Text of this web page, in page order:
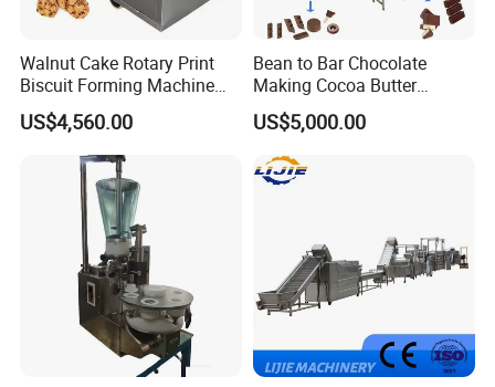
Yes, we can put your logo on the products.
Walnut Cake Rotary Print
Biscuit Forming Machine
Biscuit Cookie Machine
Small Biscuit Making
Machine Walnut Biscuit
Cake Making Machine to
Make Dog Biscuit
US$4,560.00
Bean to Bar Chocolate
Making Cocoa Butter
Powder Chocolate
Processing Machinery for
Factory Use
US$5,000.00